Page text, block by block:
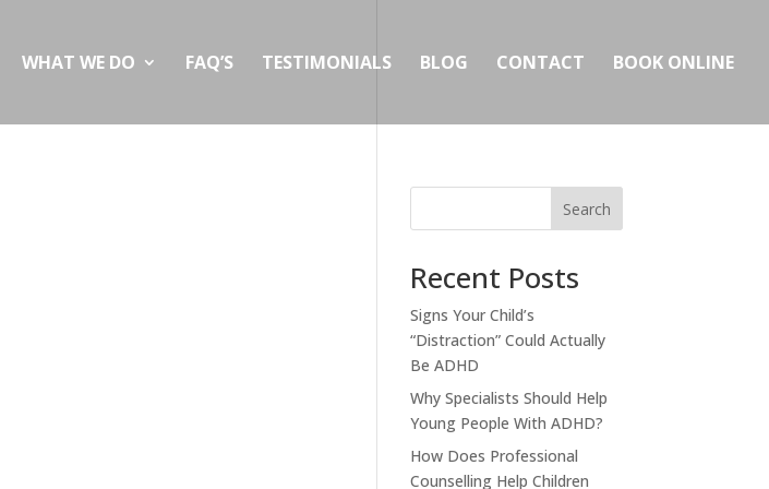
WHAT WE DO FAQ’S TESTIMONIALS BLOG CONTACT BOOK ONLINE
Search
Recent Posts
Signs Your Child’s
“Distraction” Could Actually
Be ADHD
Why Specialists Should Help
Young People With ADHD?
How Does Professional
Counselling Help Children